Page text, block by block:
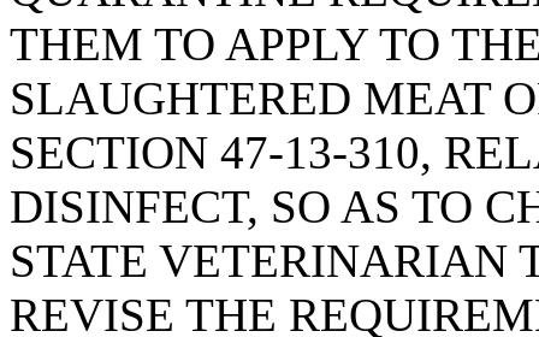
THEM TO APPLY TO
SLAUGHTERED MEAT
SECTION 47-13-310,
DISINFECT, SO AS TO
STATE VETERINARIAN
REVISE THE